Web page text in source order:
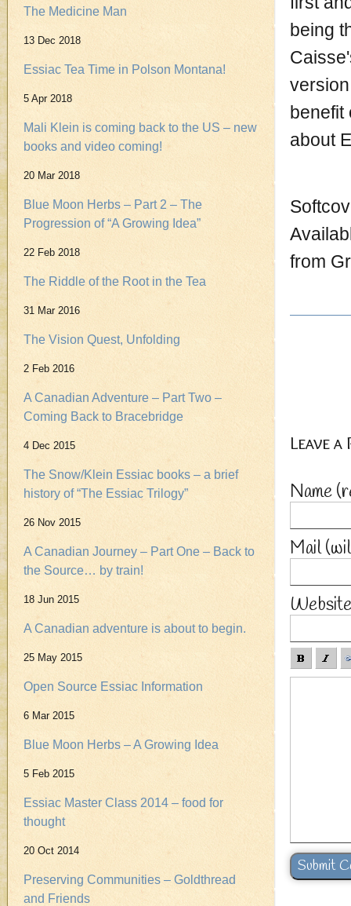
The Medicine Man
13 Dec 2018
Essiac Tea Time in Polson Montana!
5 Apr 2018
Mali Klein is coming back to the US – new
books and video coming!
20 Mar 2018
Blue Moon Herbs – Part 2 – The
Progression of “A Growing Idea”
22 Feb 2018
The Riddle of the Root in the Tea
31 Mar 2016
The Vision Quest, Unfolding
2 Feb 2016
A Canadian Adventure – Part Two –
Coming Back to Bracebridge
4 Dec 2015
The Snow/Klein Essiac books – a brief
history of “The Essiac Trilogy”
26 Nov 2015
A Canadian Journey – Part One – Back to
the Source… by train!
18 Jun 2015
A Canadian adventure is about to begin.
25 May 2015
Open Source Essiac Information
6 Mar 2015
Blue Moon Herbs – A Growing Idea
5 Feb 2015
Essiac Master Class 2014 – food for
thought
20 Oct 2014
Preserving Communities – Goldthread
and Friends
being
benefit
about
from
Leave a
Name
Mail
Website